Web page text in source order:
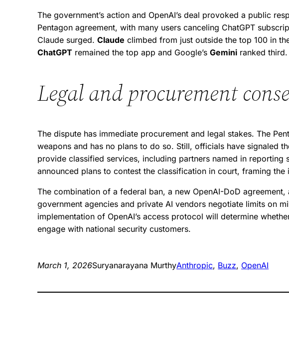
The government’s action and OpenAI’s deal provoked a public
Pentagon agreement, with many users canceling ChatGPT
Claude surged.Claude climbed from just outside the top 100 in
ChatGPT remained the top app and Google’sGemini ranked third.
Legal and procurement
The dispute has immediate procurement and legal stakes. The
weapons and has no plans to do so. Still, officials have signaled
provide classified services, including partners named in
announced plans to contest the classification in court, framing
The combination of a federal ban, a new OpenAI-DoD
government agencies and private AI vendors negotiate limits on
implementation of OpenAI’s access protocol will determine
engage with national security customers.
March 1, 2026Suryanarayana MurthyAnthropic, Buzz, OpenAI